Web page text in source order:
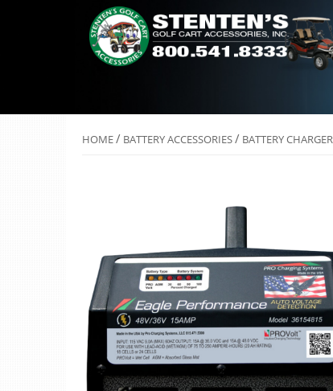
HOME/ BATTERY ACCESSORIES/ BATTERY